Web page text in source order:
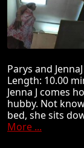
Parys and
Length: 10.00
Jenna J comes
hubby. Not
bed, she sits
More ...